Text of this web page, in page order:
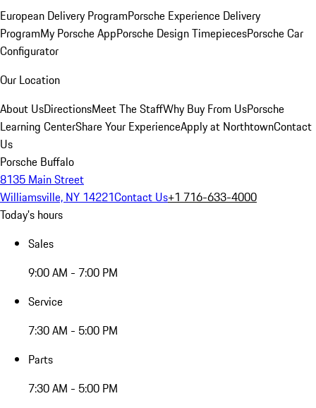
European Delivery ProgramPorsche Experience Delivery
ProgramMy Porsche AppPorsche Design TimepiecesPorsche Car
Configurator
Our Location
About UsDirectionsMeet The StaffWhy Buy From UsPorsche
Learning CenterShare Your ExperienceApply at NorthtownContact
Us
Porsche Buffalo
8135 Main Street
Williamsville, NY 14221Contact Us+1 716-633-4000
Today's hours
Sales
9:00 AM - 7:00 PM
Service
7:30 AM - 5:00 PM
Parts
7:30 AM - 5:00 PM